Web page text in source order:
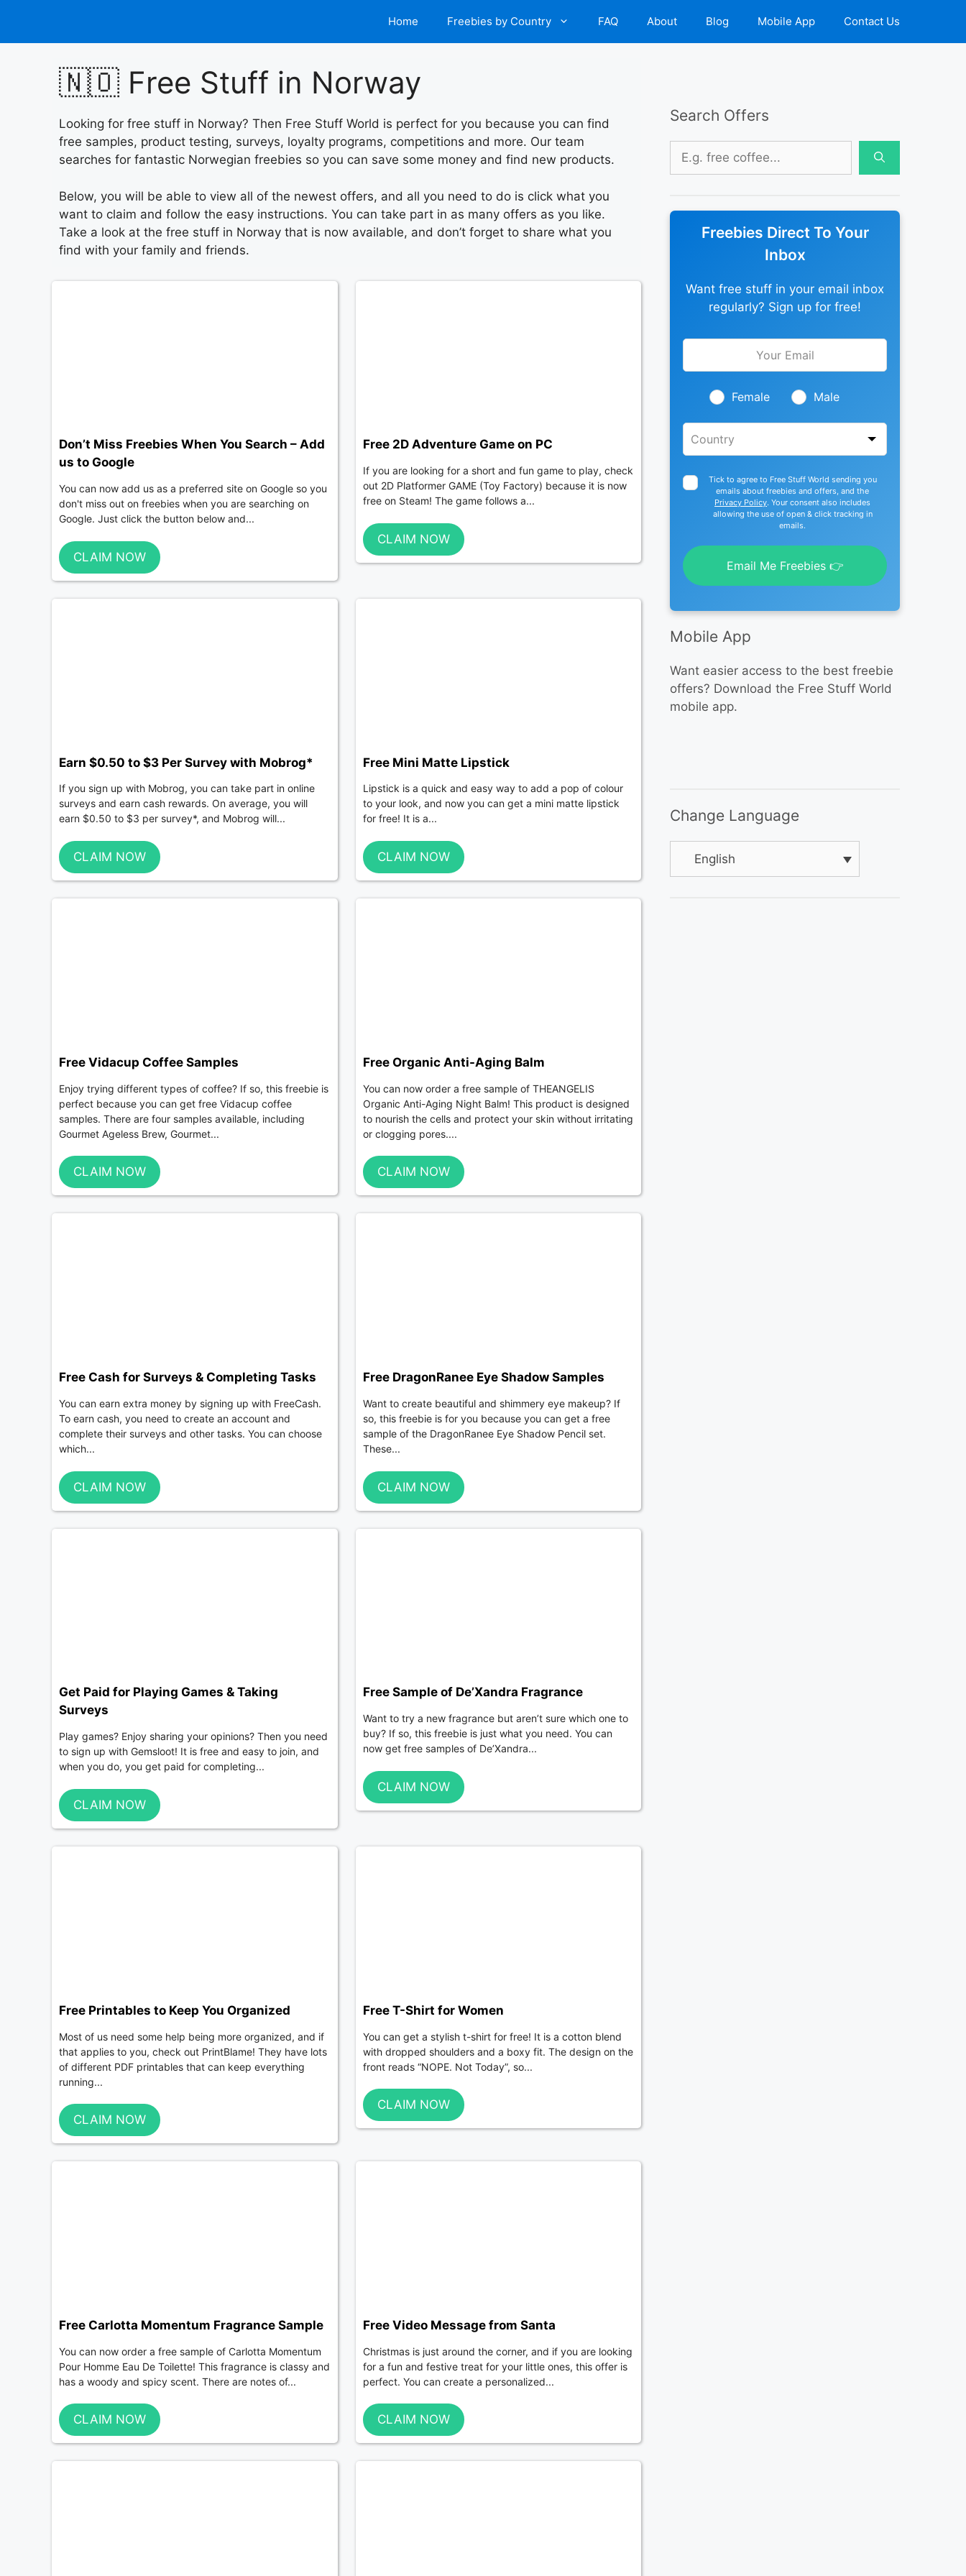
content
Home Freebies by Country FAQ About Blog Mobile App Contact Us
🇳🇴 Free Stuff in Norway
Looking for free stuff in Norway? Then Free Stuff World is perfect for you because you can find
free samples, product testing, surveys, loyalty programs, competitions and more. Our team
searches for fantastic Norwegian freebies so you can save some money and find new products.
Below, you will be able to view all of the newest offers, and all you need to do is click what you
want to claim and follow the easy instructions. You can take part in as many offers as you like.
Take a look at the free stuff in Norway that is now available, and don’t forget to share what you
find with your family and friends.
Don’t Miss Freebies When You Search – Add
us to Google
You can now add us as a preferred site on Google so you
don't miss out on freebies when you are searching on
Google. Just click the button below and...
CLAIM NOW
Free 2D Adventure Game on PC
If you are looking for a short and fun game to play, check
out 2D Platformer GAME (Toy Factory) because it is now
free on Steam! The game follows a...
CLAIM NOW
Earn $0.50 to $3 Per Survey with Mobrog*
If you sign up with Mobrog, you can take part in online
surveys and earn cash rewards. On average, you will
earn $0.50 to $3 per survey*, and Mobrog will...
CLAIM NOW
Free Mini Matte Lipstick
Lipstick is a quick and easy way to add a pop of colour
to your look, and now you can get a mini matte lipstick
for free! It is a...
CLAIM NOW
Free Vidacup Coffee Samples
Enjoy trying different types of coffee? If so, this freebie is
perfect because you can get free Vidacup coffee
samples. There are four samples available, including
Gourmet Ageless Brew, Gourmet...
CLAIM NOW
Free Organic Anti-Aging Balm
You can now order a free sample of THEANGELIS
Organic Anti-Aging Night Balm! This product is designed
to nourish the cells and protect your skin without irritating
or clogging pores....
CLAIM NOW
Free Cash for Surveys & Completing Tasks
You can earn extra money by signing up with FreeCash.
To earn cash, you need to create an account and
complete their surveys and other tasks. You can choose
which...
CLAIM NOW
Free DragonRanee Eye Shadow Samples
Want to create beautiful and shimmery eye makeup? If
so, this freebie is for you because you can get a free
sample of the DragonRanee Eye Shadow Pencil set.
These...
CLAIM NOW
Get Paid for Playing Games & Taking
Surveys
Play games? Enjoy sharing your opinions? Then you need
to sign up with Gemsloot! It is free and easy to join, and
when you do, you get paid for completing...
CLAIM NOW
Free Sample of De’Xandra Fragrance
Want to try a new fragrance but aren’t sure which one to
buy? If so, this freebie is just what you need. You can
now get free samples of De’Xandra...
CLAIM NOW
Free Printables to Keep You Organized
Most of us need some help being more organized, and if
that applies to you, check out PrintBlame! They have lots
of different PDF printables that can keep everything
running...
CLAIM NOW
Free T-Shirt for Women
You can get a stylish t-shirt for free! It is a cotton blend
with dropped shoulders and a boxy fit. The design on the
front reads “NOPE. Not Today”, so...
CLAIM NOW
Free Carlotta Momentum Fragrance Sample
You can now order a free sample of Carlotta Momentum
Pour Homme Eau De Toilette! This fragrance is classy and
has a woody and spicy scent. There are notes of...
CLAIM NOW
Free Video Message from Santa
Christmas is just around the corner, and if you are looking
for a fun and festive treat for your little ones, this offer is
perfect. You can create a personalized...
CLAIM NOW
Search Offers
Search
Freebies Direct To Your
Inbox
Want free stuff in your email inbox
regularly? Sign up for free!
Leave
blank
Female Male
Tick to agree to Free Stuff World sending you
emails about freebies and offers, and the
Privacy Policy. Your consent also includes
allowing the use of open & click tracking in
emails.
Email Me Freebies 👉
Mobile App
Want easier access to the best freebie
offers? Download the Free Stuff World
mobile app.
Change Language
English